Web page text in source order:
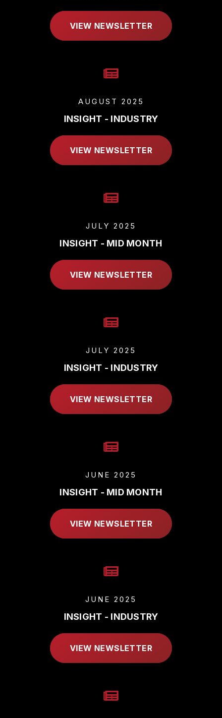
VIEW NEWSLETTER
AUGUST 2025
INSIGHT - INDUSTRY
VIEW NEWSLETTER
JULY 2025
INSIGHT - MID MONTH
VIEW NEWSLETTER
JULY 2025
INSIGHT - INDUSTRY
VIEW NEWSLETTER
JUNE 2025
INSIGHT - MID MONTH
VIEW NEWSLETTER
JUNE 2025
INSIGHT - INDUSTRY
VIEW NEWSLETTER